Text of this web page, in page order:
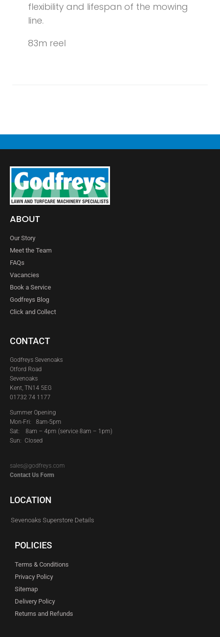
flexibility and lifespan of the mowing
line.
83m reel
ABOUT
Our Story
Meet the Team
FAQs
Vacancies
Book a Service
Godfreys Blog
Click and Collect
CONTACT
Godfreys Sevenoaks
Otford Road
Sevenoaks
Kent, TN14 5EG
01732 74 1177
Summer Opening
Mon-Fri: 8am-5pm
Sat: 8am – 4pm (service 8am – 1pm)
Sun: Closed
sales@godfreys.com
Contact Us Form
LOCATION
Sevenoaks Superstore Details
POLICIES
Terms & Conditions
Privacy Policy
Sitemap
Delivery Policy
Returns and Refunds